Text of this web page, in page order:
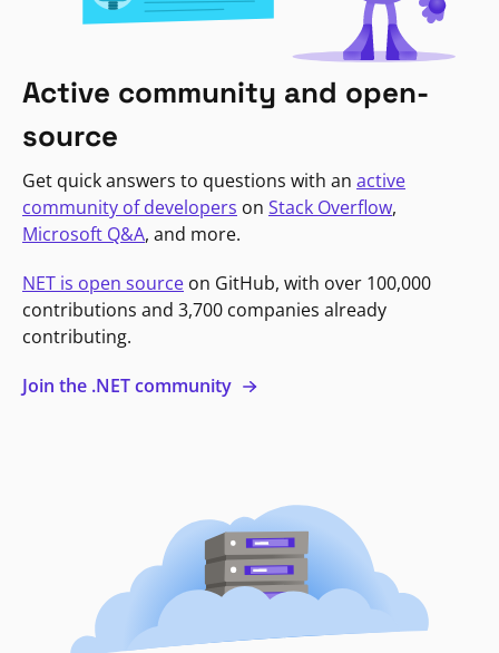
Active community and open-
source
Get quick answers to questions with an active
community of developers on Stack Overflow,
Microsoft Q&A, and more.
NET is open source on GitHub, with over 100,000
contributions and 3,700 companies already
contributing.
Join the .NET community